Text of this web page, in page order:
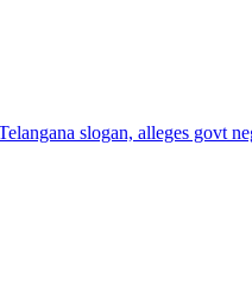
slogan, alleges govt